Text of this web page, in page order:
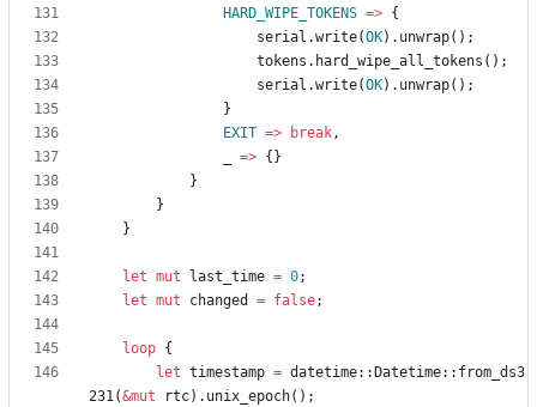
HARD_WIPE_TOKENS => {
serial .write(OK) . unwrap( ) ;
tokens . hard_wipe_all_tokens ( ) ;
serial .write(OK) . unwrap( ) ;
}
EXIT => break,
=> { }
}
}
}
let mut last_time = 0;
let mut changed = false;
loop {
let timestamp = datetime:: Datetime:: from_ds3
231(&mut rtc) . unix_epoch( ) ;